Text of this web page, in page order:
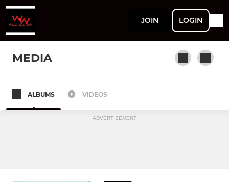
JOIN LOGIN
MEDIA
Welsh Wanderers Men
ALBUMS VIDEOS
ADVERTISEMENT